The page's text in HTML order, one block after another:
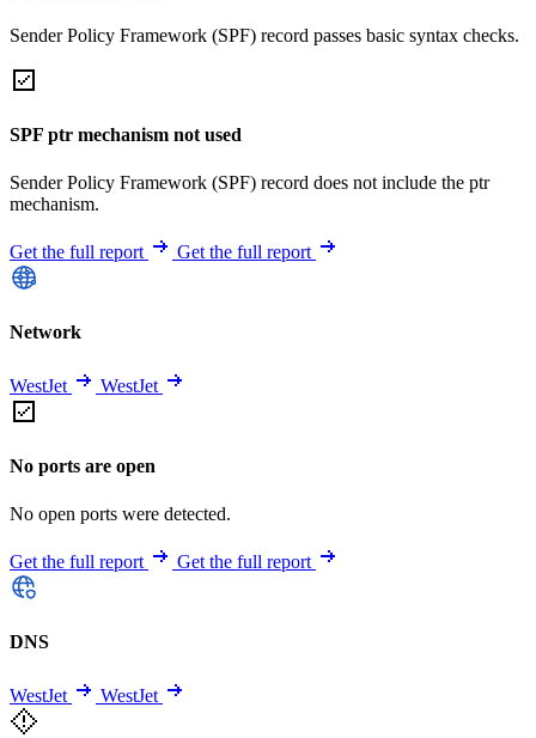
Sender Policy Framework (SPF) record passes basic syntax checks.
SPF ptr mechanism not used
Sender Policy Framework (SPF) record does not include the ptr
mechanism.
Get the full report Get the full report
Network
WestJet WestJet
No ports are open
No open ports were detected.
Get the full report Get the full report
DNS
WestJet WestJet